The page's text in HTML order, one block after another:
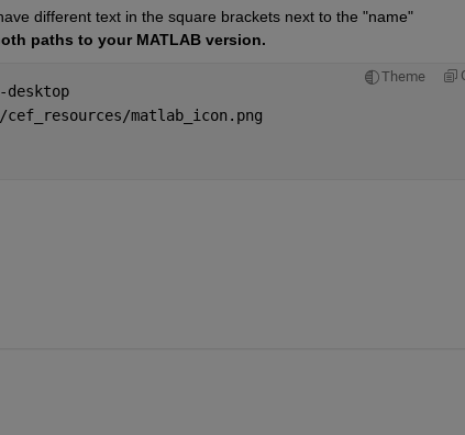
different text in the square brackets next to the "name"
paths to your MATLAB version.
Theme
desktop
matlab_icon.png